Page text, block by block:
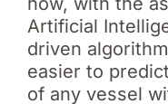
Artificial
driven
easier to
of any vessel